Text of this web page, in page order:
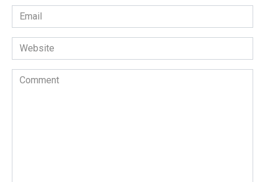
Email
*
Website
Comment